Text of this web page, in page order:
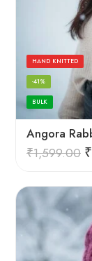
HAND KNITTED
-41%
BULK
₹1,599.00 ₹